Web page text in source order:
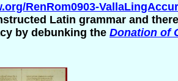
RenRom0903-
Latin grammar and
by debunking the Donation of